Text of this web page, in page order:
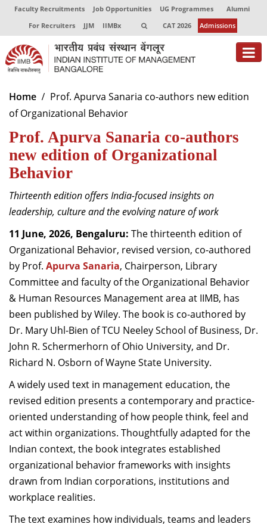
Faculty Recruitments Job Opportunities UG Programmes
Alumni
For Recruiters
JJM IIMBx CAT 2026 Admissions
About
Programmes
Exec Education
Centres of Excellence
Faculty
Director-in-charge
Dean Administration
Dean Alumni Relations & Development
Dean Faculty
Dean Programmes
Faculty List A to Z
Faculty List Area-Wise
Areas
Research
Journal
Home
Prof. Apurva Sanaria co-authors new edition
of Organizational Behavior
Prof. Apurva Sanaria co-authors
new edition of Organizational
Behavior
Thirteenth edition offers India-focused insights on
leadership, culture and the evolving nature of work
11 June, 2026, Bengaluru: The thirteenth edition of
Organizational Behavior, revised version, co-authored
by Prof. Apurva Sanaria, Chairperson, Library
Committee and faculty of the Organizational Behavior
& Human Resources Management area at IIMB, has
been published by Wiley. The book is co-authored by
Dr. Mary Uhl-Bien of TCU Neeley School of Business, Dr.
John R. Schermerhorn of Ohio University, and Dr.
Richard N. Osborn of Wayne State University.
A widely used text in management education, the
revised edition presents a contemporary and practice-
oriented understanding of how people think, feel and
act within organizations. Thoughtfully adapted for the
Indian context, the book integrates established
organizational behavior frameworks with insights
drawn from Indian corporations, institutions and
workplace realities.
The text examines how individuals, teams and leaders